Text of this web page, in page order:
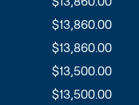
$13,860.00
$13,860.00
$13,500.00
$13,500.00